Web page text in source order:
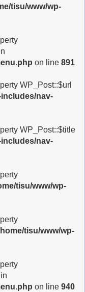
tisu/www/wp-
on line 891
WP_Post::$url
nav-
WP_Post::$title
nav-
tisu/www/wp-
tisu/www/wp-
on line 940